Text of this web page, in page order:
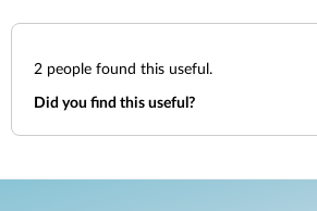
2 people found this useful.
Did you find this useful?